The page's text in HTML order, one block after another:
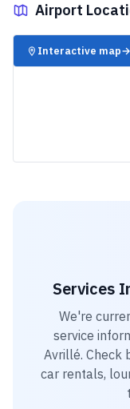
Airport
✈️
Interactive map→
Services
We're
service
Avrillé. Check
car rentals,